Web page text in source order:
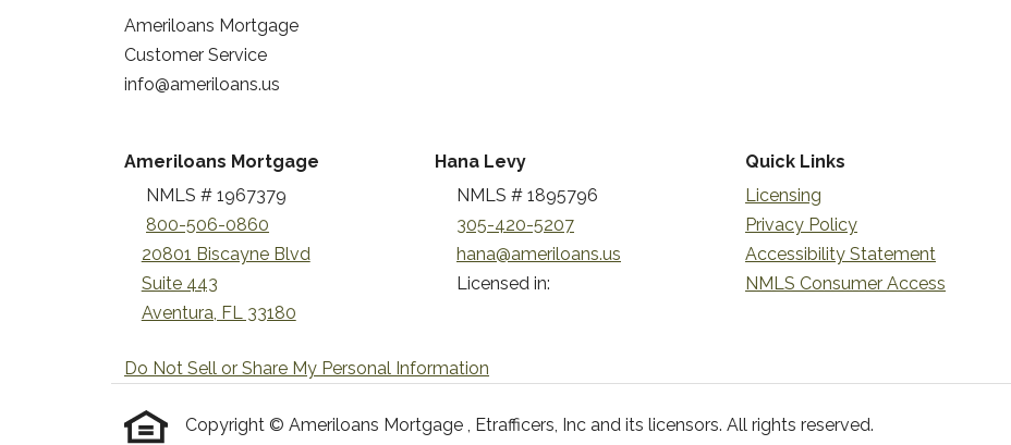
Ameriloans Mortgage
Customer Service
info@ameriloans.us
Ameriloans Mortgage
NMLS # 1967379
800-506-0860
20801 Biscayne Blvd
Suite 443
Aventura, FL 33180
Hana Levy
NMLS # 1895796
305-420-5207
hana@ameriloans.us
Licensed in:
Quick Links
Licensing
Privacy Policy
Accessibility Statement
NMLS Consumer Access
Do Not Sell or Share My Personal Information
Copyright © Ameriloans Mortgage , Etrafficers, Inc and its licensors. All rights reserved.